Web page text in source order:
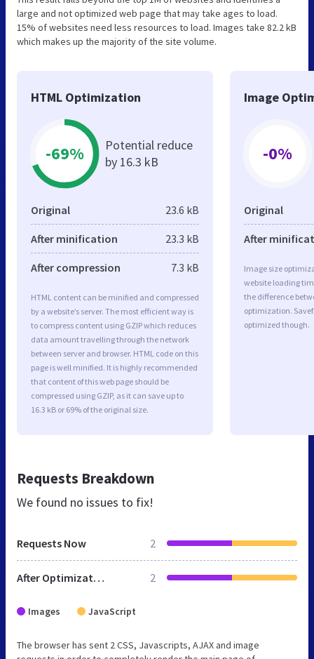
large and not optimized web page that may take ages to load.
15% of websites need less resources to load. Images take 82.2 kB
which makes up the majority of the site volume.
HTML Optimization
-69%
Potential reduce
by 16.3 kB
Original 23.6 kB
After minification 23.3 kB
After compression 7.3 kB
HTML content can be minified and compressed
by a website’s server. The most efficient way is
to compress content using GZIP which reduces
data amount travelling through the network
between server and browser. HTML code on this
page is well minified. It is highly recommended
that content of this web page should be
compressed using GZIP, as it can save up to
16.3 kB or 69% of the original size.
Image
-0%
Original
After
Image size
website loading
the difference
optimization.
optimized though.
Requests Breakdown
We found no issues to fix!
Requests Now 2
After Optimization 2
Images JavaScript
The browser has sent 2 CSS, Javascripts, AJAX and image